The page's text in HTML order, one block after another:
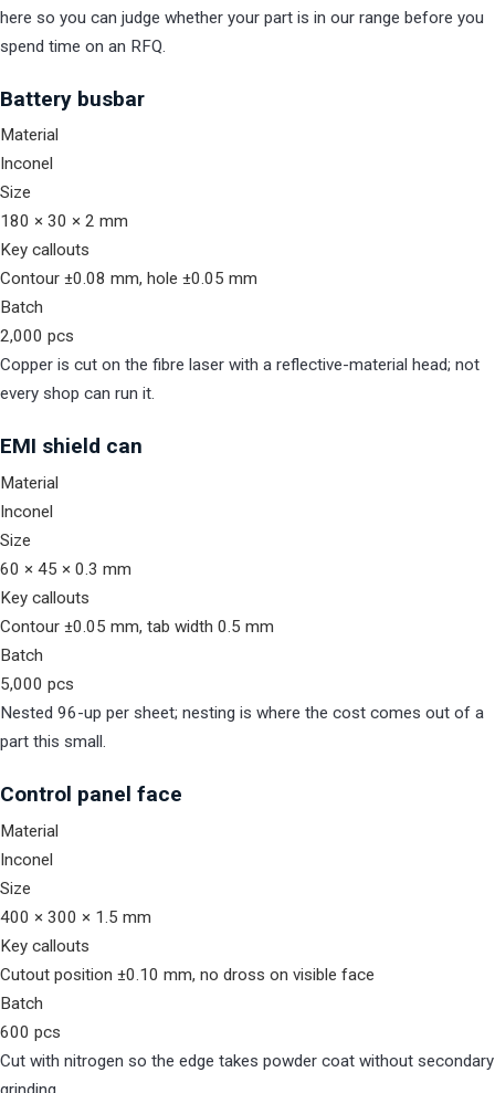
here so you can judge whether your part is in our range before you
spend time on an RFQ.
Battery busbar
Material
Inconel
Size
180 × 30 × 2 mm
Key callouts
Contour ±0.08 mm, hole ±0.05 mm
Batch
2,000 pcs
Copper is cut on the fibre laser with a reflective-material head; not
every shop can run it.
EMI shield can
Material
Inconel
Size
60 × 45 × 0.3 mm
Key callouts
Contour ±0.05 mm, tab width 0.5 mm
Batch
5,000 pcs
Nested 96-up per sheet; nesting is where the cost comes out of a
part this small.
Control panel face
Material
Inconel
Size
400 × 300 × 1.5 mm
Key callouts
Cutout position ±0.10 mm, no dross on visible face
Batch
600 pcs
Cut with nitrogen so the edge takes powder coat without secondary